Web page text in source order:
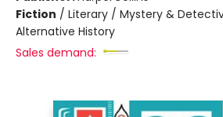
Fiction / Literary / Mystery &
Alternative History
Sales demand: